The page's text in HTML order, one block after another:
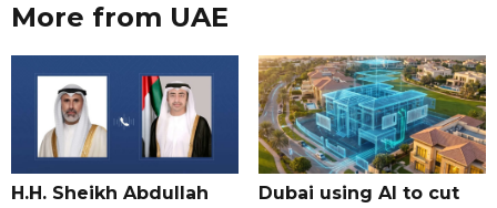
More from UAE
H.H. Sheikh Abdullah
Dubai using AI to cut